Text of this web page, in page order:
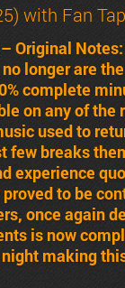
with Fan
– Original
longer are
complete
on any of
used to
breaks
experience
to be
once again
is now
making